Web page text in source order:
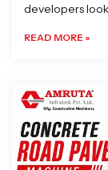
developers
READ MORE »